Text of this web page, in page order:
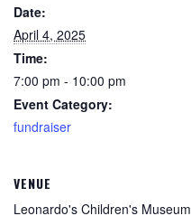
Date:
April 4, 2025
Time:
7:00 pm - 10:00 pm
Event Category:
fundraiser
VENUE
Leonardo's Children's Museum